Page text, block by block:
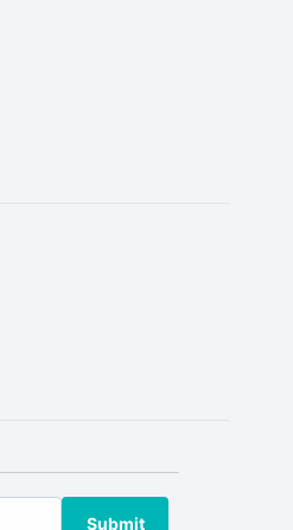
Submit